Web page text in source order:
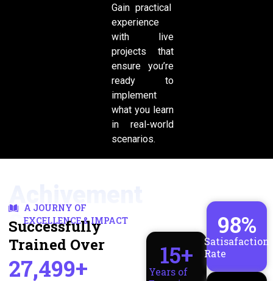
Gain practical
experience
with live
projects that
ensure you’re
ready to
implement
what you learn
in real-world
scenarios.
A JOURNY OF
EXCELLENCE & IMPACT
Successfully
Trained Over
27,499+
s
Years of
15+
Satisafaction
Rate
98%